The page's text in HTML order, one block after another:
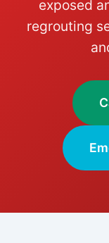
exposed
regrouting